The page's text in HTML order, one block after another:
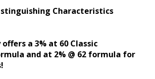
Characteristics
a 3% at 60 Classic
and at 2% @ 62 formula for